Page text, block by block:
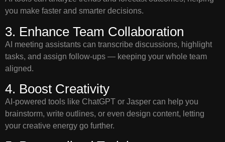
you make faster and smarter decisions.
3. Enhance Team Collaboration
AI meeting assistants can transcribe discussions, highlight
tasks, and assign follow-ups — keeping your whole team
aligned.
4. Boost Creativity
AI-powered tools like ChatGPT or Jasper can help you
brainstorm, write outlines, or even design content, letting
your creative energy go further.